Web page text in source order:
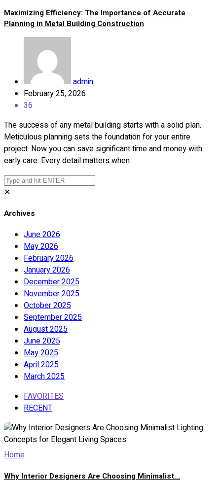
Maximizing Efficiency: The Importance of Accurate
Planning in Metal Building Construction
admin
February 25, 2026
36
The success of any metal building starts with a solid plan.
Meticulous planning sets the foundation for your entire
project. Now you can save significant time and money with
early care. Every detail matters when
✕
Archives
June 2026
May 2026
February 2026
January 2026
December 2025
November 2025
October 2025
September 2025
August 2025
June 2025
May 2025
April 2025
March 2025
FAVORITES
RECENT
Home
Why Interior Designers Are Choosing Minimalist...